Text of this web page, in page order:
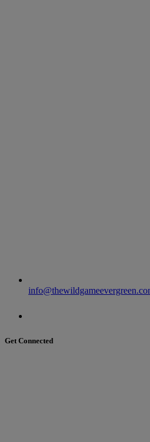
Get Connected